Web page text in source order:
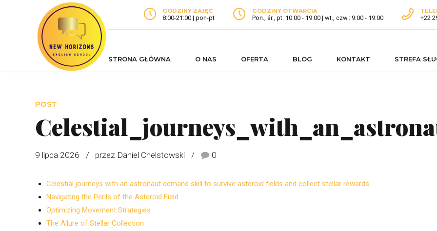
GODZINY ZAJĘĆ
8:00-21:00 | pon-pt
GODZINY OTWARCIA
Pon., śr., pt: 10:00 - 19:00 | wt., czw.: 9:00 - 19:00 +22
STRONA GŁÓWNA O NAS OFERTA BLOG KONTAKT STREFA
POST
9 lipca 2026 przez Daniel Chelstowski 0
Celestial journeys with an astronaut demand skill to survive asteroid fields and collect stellar rewards
Navigating the Perils of the Asteroid Field
Optimizing Movement Strategies
The Allure of Stellar Collection